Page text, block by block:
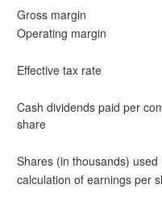
Gross margin
Operating margin
Effective tax rate
Cash dividends paid per
share
Shares (in thousands) used
calculation of earnings per